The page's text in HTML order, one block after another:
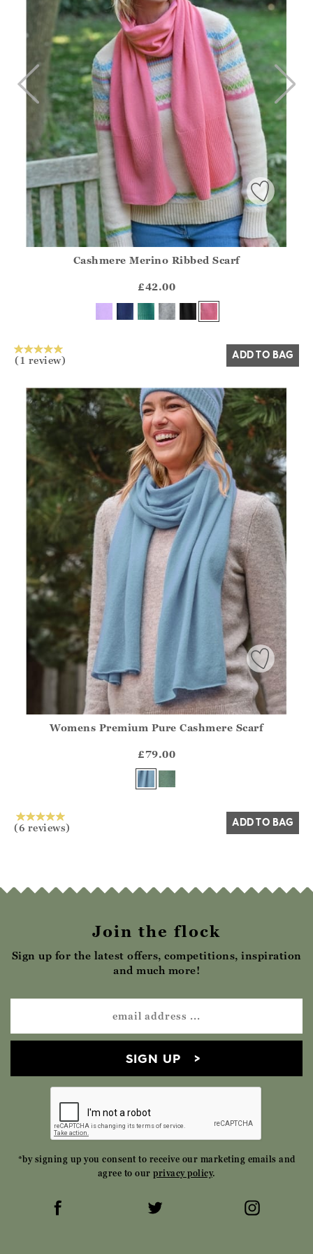
?? ""
Yes No
Cashmere Merino Ribbed Scarf
£42.00
(1 review) ADD TO BAG
?? ""
Yes No
Womens Premium Pure Cashmere Scarf
£79.00
(6 reviews) ADD TO BAG
Join the flock
Sign up for the latest offers, competitions, inspiration
and much more!
SIGN UP
*by signing up you consent to receive our marketing emails and
agree to our privacy policy.